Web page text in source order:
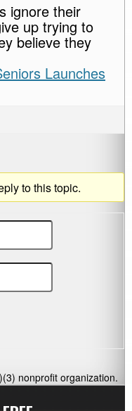
ignore their
up trying to
believe they
Launches
to this topic.
nonprofit organization.